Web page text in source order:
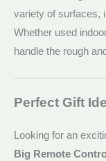
variety of surfaces,
Whether used
handle the rough
Perfect Gift
Looking for an
Big Remote